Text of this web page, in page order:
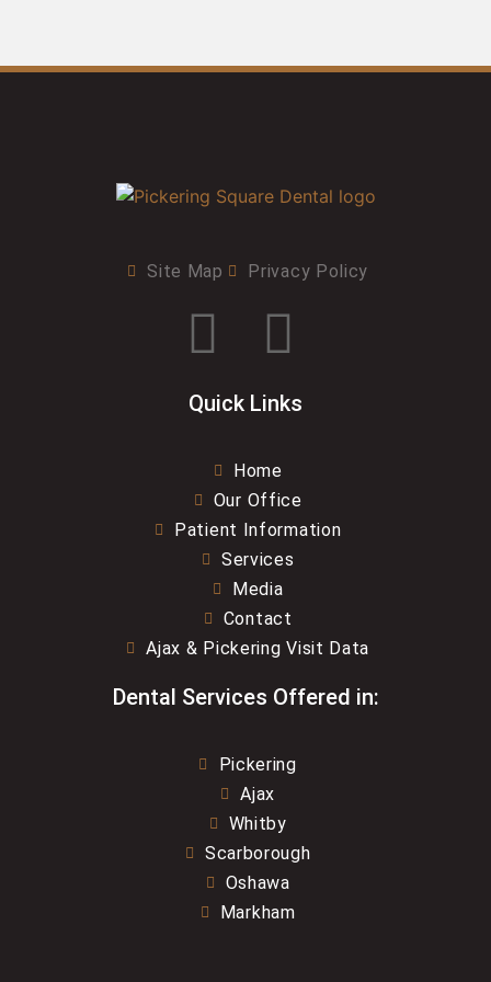
Site Map Privacy Policy
Quick Links
Home
Our Office
Patient Information
Services
Media
Contact
Ajax & Pickering Visit Data
Dental Services Offered in:
Pickering
Ajax
Whitby
Scarborough
Oshawa
Markham